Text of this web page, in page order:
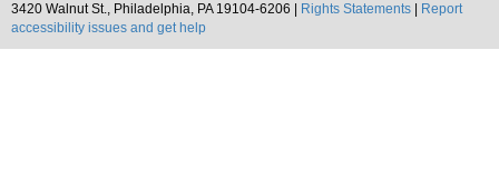
3420 Walnut St., Philadelphia, PA 19104-6206 |
Rights Statements
Report
accessibility issues and get help